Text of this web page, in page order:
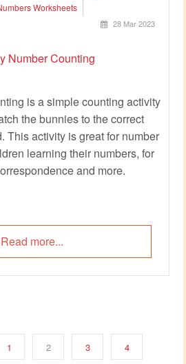
Worksheets
28 Mar 2023
is a simple counting activity
the bunnies to the correct
This activity is great for number
learning their numbers, for
and more.
Read more...
1 2 3 4